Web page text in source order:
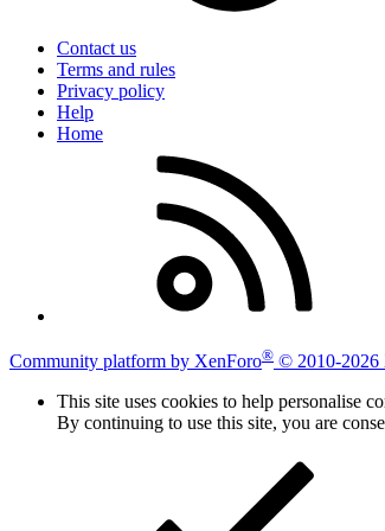
Contact us
Terms and rules
Privacy policy
Help
Home
Community platform by XenForo® © 2010-2026
This site uses cookies to help personalise
By continuing to use this site, you are